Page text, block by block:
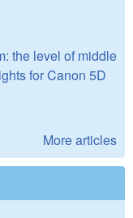
the level of middle
for Canon 5D
More articles